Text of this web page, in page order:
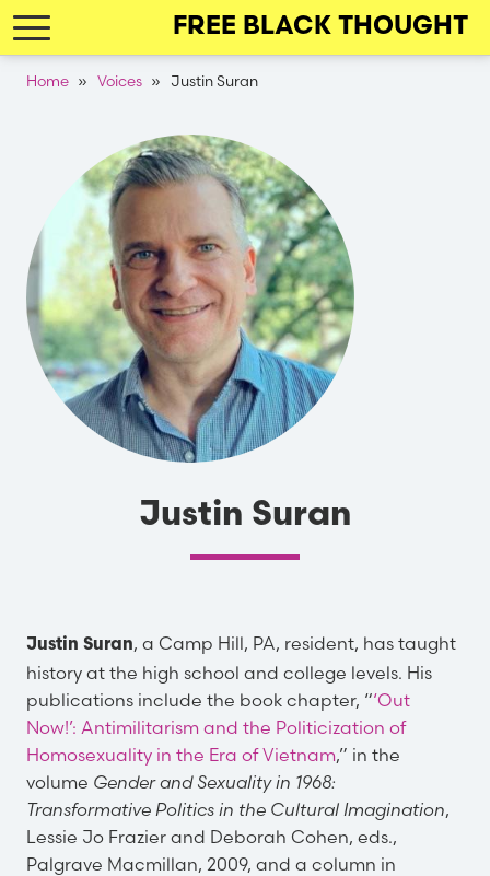
Skip
to
FREE BLACK THOUGHT
Breadcrumb
Home Voices Justin Suran
Justin Suran
Justin Suran, a Camp Hill, PA, resident, has taught
history at the high school and college levels. His
publications include the book chapter, “‘Out
Now!’: Antimilitarism and the Politicization of
Homosexuality in the Era of Vietnam,” in the
volume Gender and Sexuality in 1968:
Transformative Politics in the Cultural Imagination,
Lessie Jo Frazier and Deborah Cohen, eds.,
Palgrave Macmillan, 2009, and a column in